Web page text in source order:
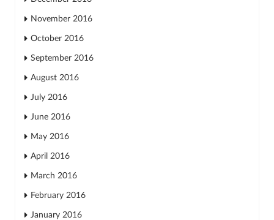
November 2016
October 2016
September 2016
August 2016
July 2016
June 2016
May 2016
April 2016
March 2016
February 2016
January 2016